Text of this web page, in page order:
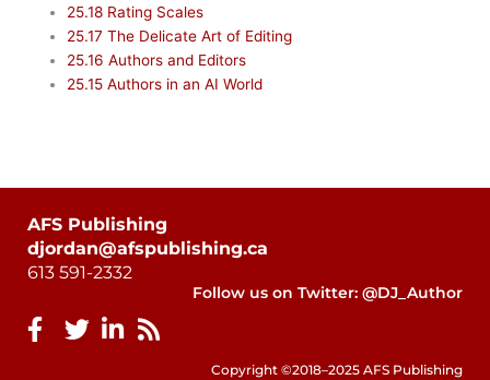
25.18 Rating Scales
25.17 The Delicate Art of Editing
25.16 Authors and Editors
25.15 Authors in an AI World
AFS Publishing
djordan@afspublishing.ca
613 591-2332
Follow us on Twitter: @DJ_Author
Copyright ©2018–2025 AFS Publishing